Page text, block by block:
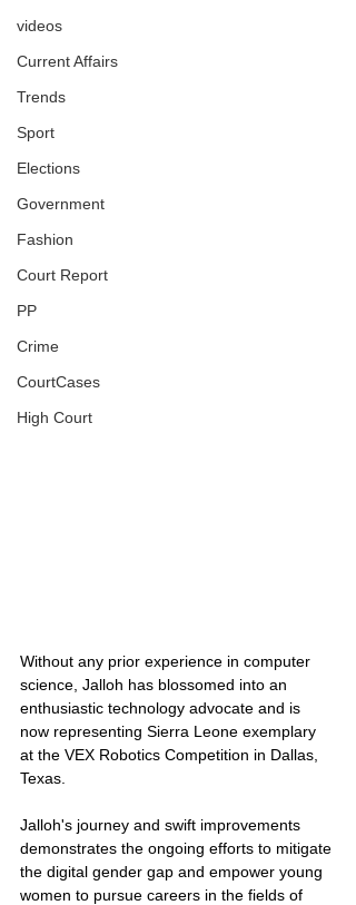
videos
Current Affairs
Trends
Sport
Elections
Government
Fashion
Court Report
PP
Crime
CourtCases
High Court
Without any prior experience in computer
science, Jalloh has blossomed into an
enthusiastic technology advocate and is
now representing Sierra Leone exemplary
at the VEX Robotics Competition in Dallas,
Texas.
Jalloh's journey and swift improvements
demonstrates the ongoing efforts to mitigate
the digital gender gap and empower young
women to pursue careers in the fields of